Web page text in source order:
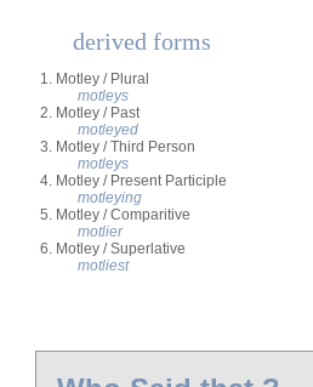
derived forms
1. Motley / Plural
motleys
2. Motley / Past
motleyed
3. Motley / Third Person
motleys
4. Motley / Present Participle
motleying
5. Motley / Comparitive
motlier
6. Motley / Superlative
motliest